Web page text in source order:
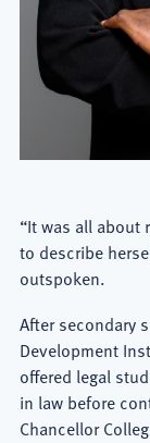
“It was all about
to describe
outspoken.
After secondary
Development
offered legal
in law before
Chancellor